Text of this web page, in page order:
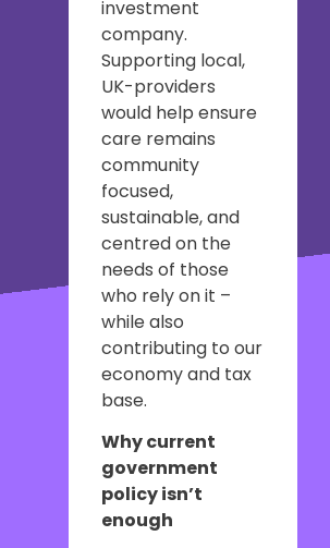
investment
company.
Supporting local,
UK-providers
would help ensure
care remains
community
focused,
sustainable, and
centred on the
needs of those
who rely on it –
while also
contributing to our
economy and tax
base.
Why current
government
policy isn’t
enough